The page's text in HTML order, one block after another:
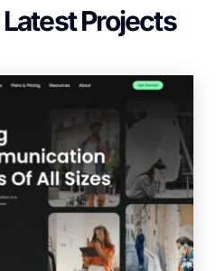
Latest Projects